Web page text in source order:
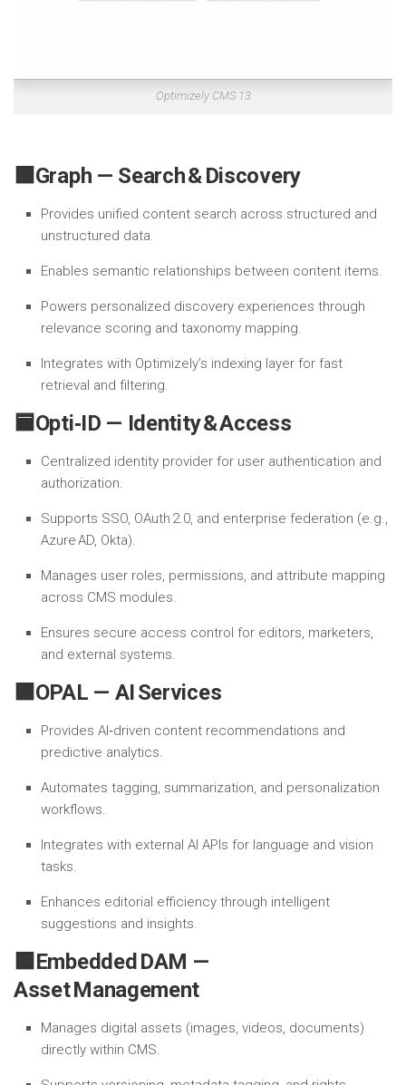
Optimizely CMS 13
🟩Graph — Search & Discovery
Provides unified content search across structured and
unstructured data.
Enables semantic relationships between content items.
Powers personalized discovery experiences through
relevance scoring and taxonomy mapping.
Integrates with Optimizely’s indexing layer for fast
retrieval and filtering.
🟦Opti‑ID — Identity & Access
Centralized identity provider for user authentication and
authorization.
Supports SSO, OAuth 2.0, and enterprise federation (e.g.,
Azure AD, Okta).
Manages user roles, permissions, and attribute mapping
across CMS modules.
Ensures secure access control for editors, marketers,
and external systems.
🟪OPAL — AI Services
Provides AI‑driven content recommendations and
predictive analytics.
Automates tagging, summarization, and personalization
workflows.
Integrates with external AI APIs for language and vision
tasks.
Enhances editorial efficiency through intelligent
suggestions and insights.
🟩Embedded DAM —
Asset Management
Manages digital assets (images, videos, documents)
directly within CMS.